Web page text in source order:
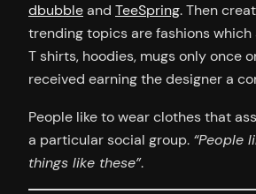
dbubbleand TeeSpring. Then
trending topics are fashions
T shirts, hoodies, mugs only once
received earning the designer a
People like to wear clothes that
a particular social group. “People
things like these”.